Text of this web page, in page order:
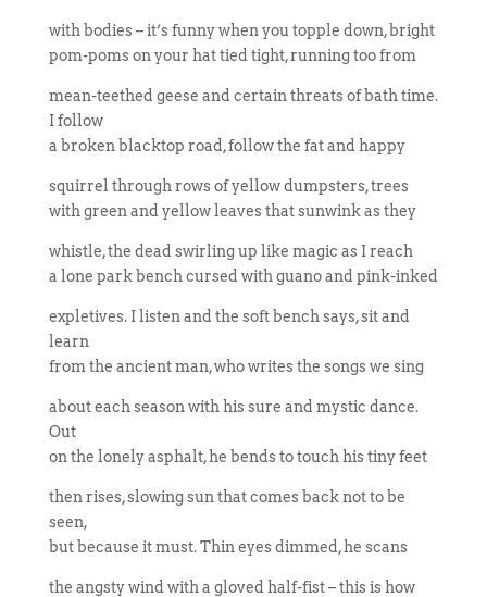
with bodies – it’s funny when you topple down, bright
pom-poms on your hat tied tight, running too from
mean-teethed geese and certain threats of bath time.
I follow
a broken blacktop road, follow the fat and happy
squirrel through rows of yellow dumpsters, trees
with green and yellow leaves that sunwink as they
whistle, the dead swirling up like magic as I reach
a lone park bench cursed with guano and pink-inked
expletives. I listen and the soft bench says, sit and
learn
from the ancient man, who writes the songs we sing
about each season with his sure and mystic dance.
Out
on the lonely asphalt, he bends to touch his tiny feet
then rises, slowing sun that comes back not to be
seen,
but because it must. Thin eyes dimmed, he scans
the angsty wind with a gloved half-fist – this is how